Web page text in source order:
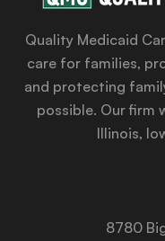
Quality Medicaid
care for families,
and protecting
possible. Our firm
Illinois,
8780